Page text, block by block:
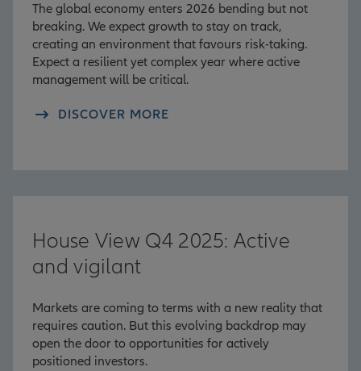
The global economy enters 2026 bending but not
breaking. We expect growth to stay on track,
creating an environment that favours risk-taking.
Expect a resilient yet complex year where active
management will be critical.
DISCOVER MORE
House View Q4 2025: Active
and vigilant
Markets are coming to terms with a new reality that
requires caution. But this evolving backdrop may
open the door to opportunities for actively
positioned investors.